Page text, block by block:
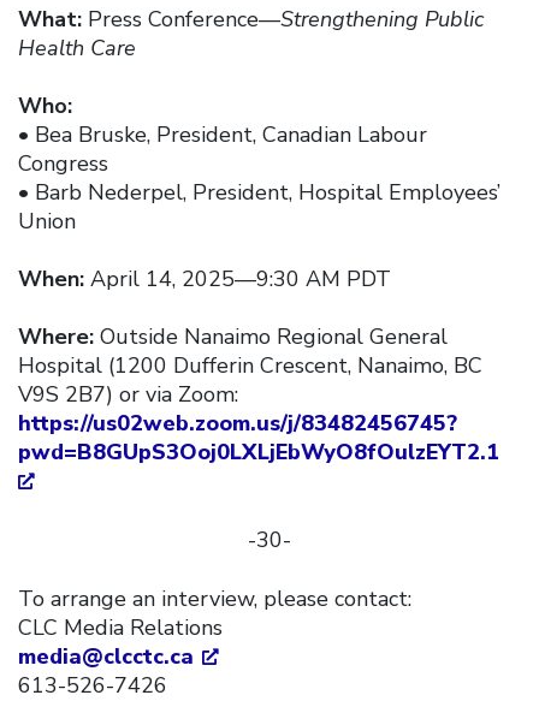
What: Press Conference—Strengthening Public
Health Care
Who:
• Bea Bruske, President, Canadian Labour
Congress
• Barb Nederpel, President, Hospital Employees’
Union
When: April 14, 2025—9:30 AM PDT
Where: Outside Nanaimo Regional General
Hospital (1200 Dufferin Crescent, Nanaimo, BC
V9S 2B7) or via Zoom:
https://us02web.zoom.us/j/83482456745?
pwd=B8GUpS3Ooj0LXLjEbWyO8fOulzEYT2.1
-30-
To arrange an interview, please contact:
CLC Media Relations
media@clcctc.ca
613-526-7426